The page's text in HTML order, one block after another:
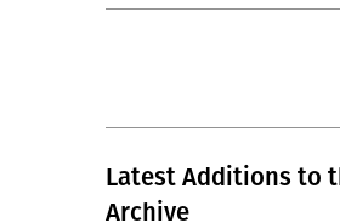
Latest Additions to
Archive